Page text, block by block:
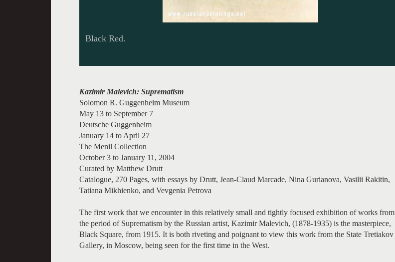
Black Red.
Kazimir Malevich: Suprematism
Solomon R. Guggenheim Museum
May 13 to September 7
Deutsche Guggenheim
January 14 to April 27
The Menil Collection
October 3 to January 11, 2004
Curated by Matthew Drutt
Catalogue, 270 Pages, with essays by Drutt, Jean-Claud Marcade, Nina Gurianova, Vasilii Rakitin,
Tatiana Mikhienko, and Vevgenia Petrova
The first work that we encounter in this relatively small and tightly focused exhibition of works from
the period of Suprematism by the Russian artist, Kazimir Malevich, (1878-1935) is the masterpiece,
Black Square, from 1915. It is both riveting and poignant to view this work from the State Tretiakov
Gallery, in Moscow, being seen for the first time in the West.